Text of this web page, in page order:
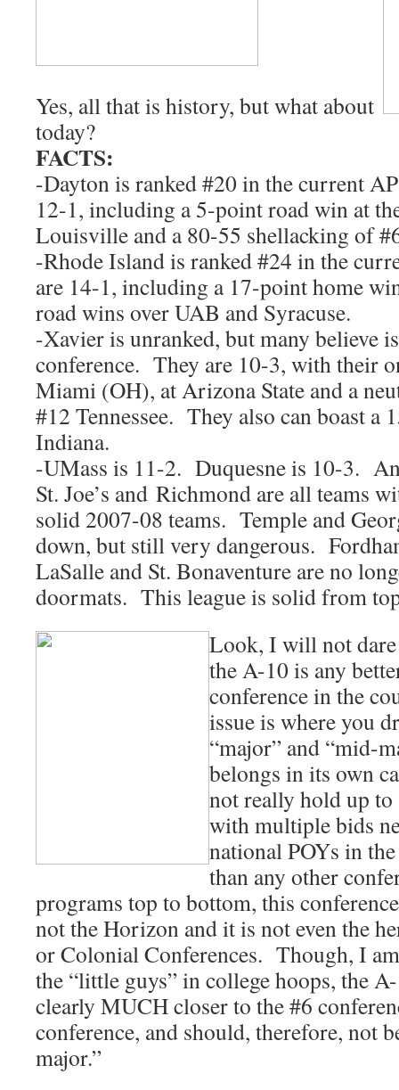
Yes, all that is history, but what about
today?
FACTS:
-Dayton is ranked #20 in the current
12-1, including a 5-point road win at
Louisville and a 80-55 shellacking of
-Rhode Island is ranked #24 in the
are 14-1, including a 17-point home
road wins over UAB and Syracuse.
-Xavier is unranked, but many believe
conference. They are 10-3, with their
Miami (OH), at Arizona State and a
#12 Tennessee. They also can boast a
Indiana.
-UMass is 11-2. Duquesne is 10-3.
St. Joe’s and Richmond are all teams
solid 2007-08 teams. Temple and
down, but still very dangerous.
LaSalle and St. Bonaventure are no
doormats. This league is solid from
Look, I will not
the A-10 is any
conference in the
issue is where you
“major” and “mid-
belongs in its own
not really hold up
with multiple bids
national POYs in
than any other
programs top to bottom, this
not the Horizon and it is not even the
or Colonial Conferences. Though, I
the “little guys” in college hoops, the
clearly MUCH closer to the #6
conference, and should, therefore, not
major.”